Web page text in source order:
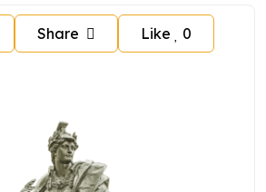
Share Like 0